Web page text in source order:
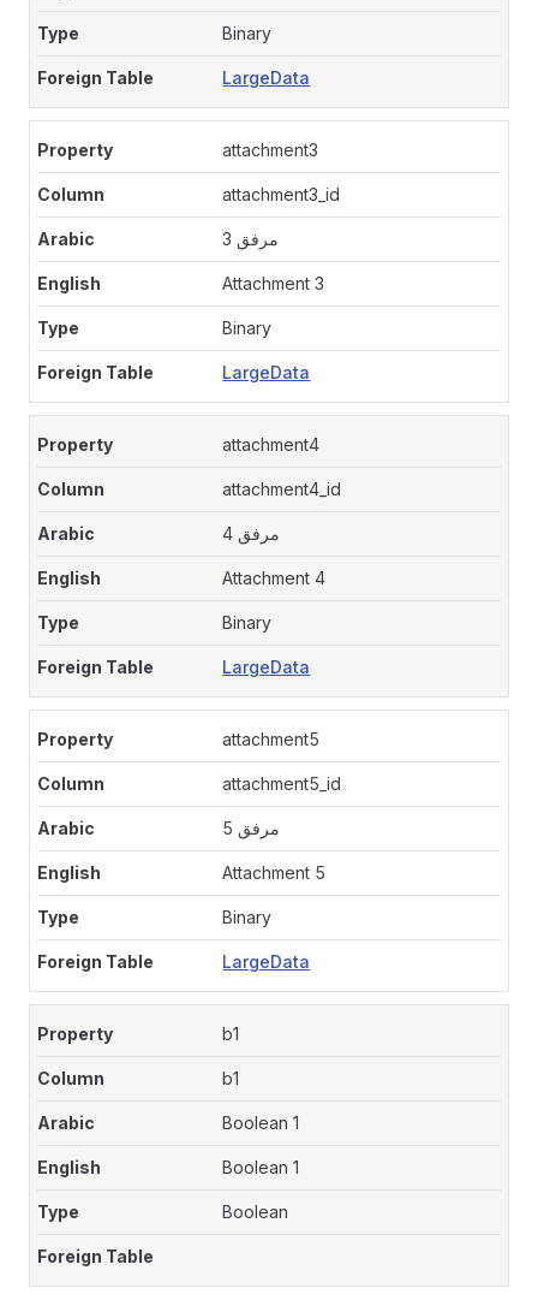
Binary
LargeData
attachment3
attachment3_id
مرفق 3
Attachment 3
Binary
LargeData
attachment4
attachment4_id
مرفق 4
Attachment 4
Binary
LargeData
attachment5
attachment5_id
مرفق 5
Attachment 5
Binary
LargeData
b1
b1
Boolean 1
Boolean 1
Boolean